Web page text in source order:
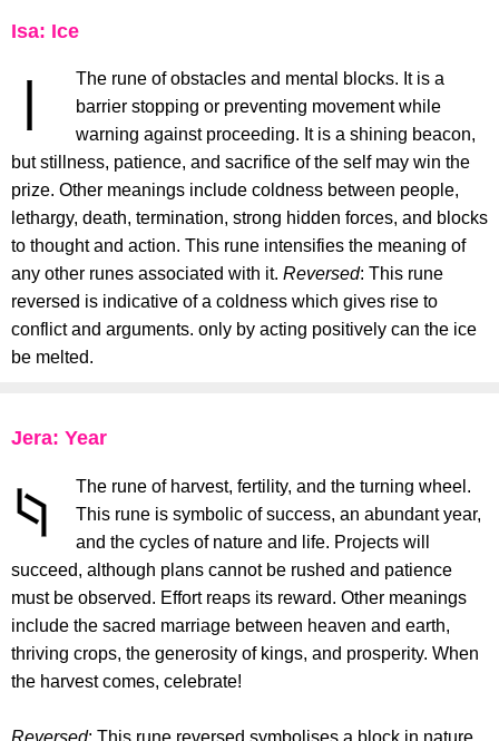
Isa: Ice
The rune of obstacles and mental blocks. It is a
barrier stopping or preventing movement while
warning against proceeding. It is a shining beacon,
but stillness, patience, and sacrifice of the self may win the
prize. Other meanings include coldness between people,
lethargy, death, termination, strong hidden forces, and blocks
to thought and action. This rune intensifies the meaning of
any other runes associated with it. Reversed: This rune
reversed is indicative of a coldness which gives rise to
conflict and arguments. only by acting positively can the ice
be melted.
Jera: Year
The rune of harvest, fertility, and the turning wheel.
This rune is symbolic of success, an abundant year,
and the cycles of nature and life. Projects will
succeed, although plans cannot be rushed and patience
must be observed. Effort reaps its reward. Other meanings
include the sacred marriage between heaven and earth,
thriving crops, the generosity of kings, and prosperity. When
the harvest comes, celebrate!
Reversed: This rune reversed symbolises a block in nature.